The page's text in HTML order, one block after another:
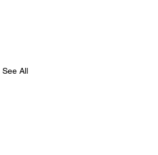
See All